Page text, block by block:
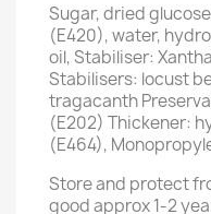
Sugar, dried
(E420), water,
oil, Stabiliser:
Stabilisers: locust
tragacanth
(E202) Thickener:
(E464),
Store and protect
good approx 1-2